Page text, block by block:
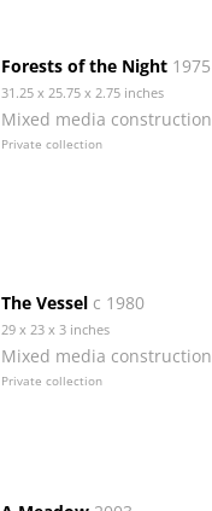
Forests of the Night 1975
31.25 x 25.75 x 2.75 inches
Mixed media construction
Private collection
The Vessel c 1980
29 x 23 x 3 inches
Mixed media construction
Private collection